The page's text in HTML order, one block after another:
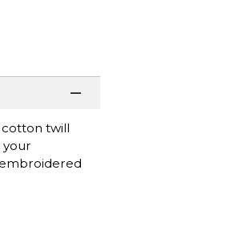
cotton twill
your